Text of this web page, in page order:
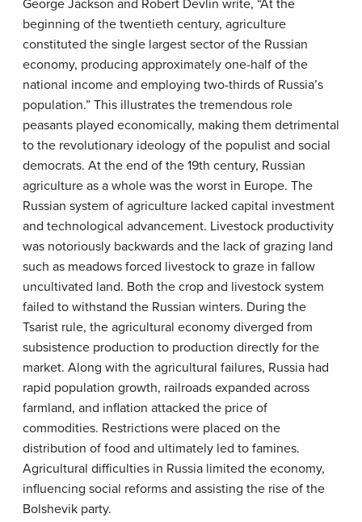
George Jackson and Robert Devlin write, “At the
beginning of the twentieth century, agriculture
constituted the single largest sector of the Russian
economy, producing approximately one-half of the
national income and employing two-thirds of Russia’s
population.” This illustrates the tremendous role
peasants played economically, making them detrimental
to the revolutionary ideology of the populist and social
democrats. At the end of the 19th century, Russian
agriculture as a whole was the worst in Europe. The
Russian system of agriculture lacked capital investment
and technological advancement. Livestock productivity
was notoriously backwards and the lack of grazing land
such as meadows forced livestock to graze in fallow
uncultivated land. Both the crop and livestock system
failed to withstand the Russian winters. During the
Tsarist rule, the agricultural economy diverged from
subsistence production to production directly for the
market. Along with the agricultural failures, Russia had
rapid population growth, railroads expanded across
farmland, and inflation attacked the price of
commodities. Restrictions were placed on the
distribution of food and ultimately led to famines.
Agricultural difficulties in Russia limited the economy,
influencing social reforms and assisting the rise of the
Bolshevik party.